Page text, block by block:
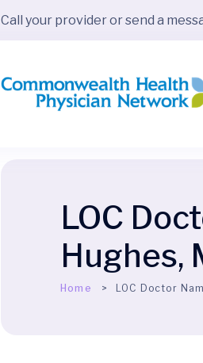
Call your provider or send a
LOC
Hughes,
Home LOC Doctor